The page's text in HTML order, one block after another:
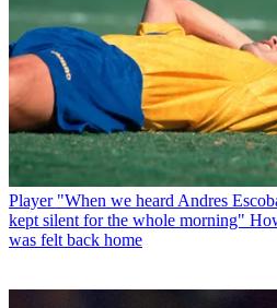
Player "When we heard Andres
kept silent for the whole morning"
was felt back home